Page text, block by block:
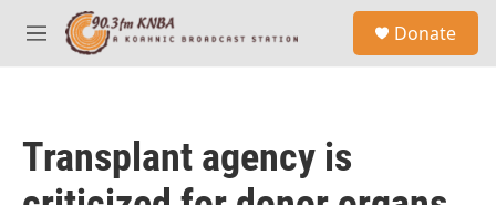
Skip to main content
M
e
Donate
Transplant agency is